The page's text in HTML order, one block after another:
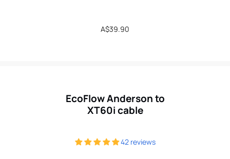
Regular
A$39.90
42 reviews
EcoFlow Anderson to
XT60i cable